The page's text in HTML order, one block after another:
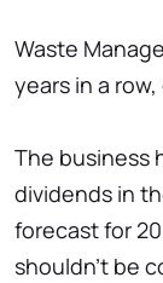
Waste
years in a
The business
dividends in
forecast for
shouldn't be